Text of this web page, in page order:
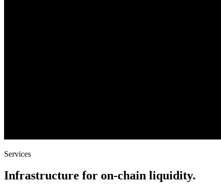
Services
Infrastructure for on-chain liquidity.